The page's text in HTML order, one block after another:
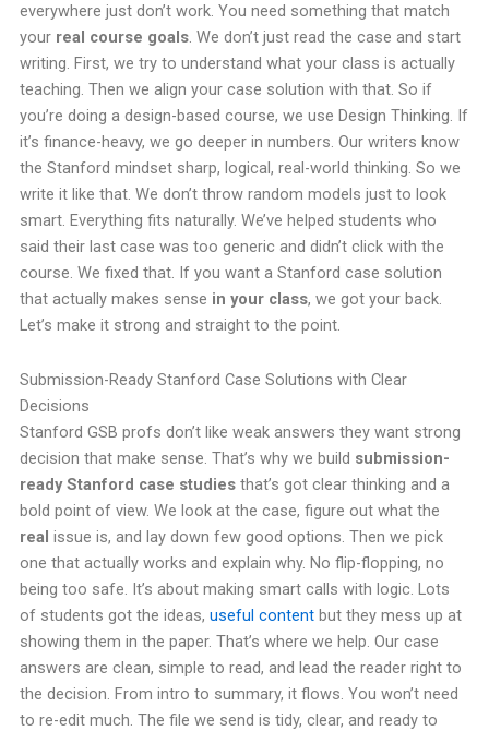
everywhere just don’t work. You need something that match
your real course goals. We don’t just read the case and start
writing. First, we try to understand what your class is actually
teaching. Then we align your case solution with that. So if
you’re doing a design-based course, we use Design Thinking. If
it’s finance-heavy, we go deeper in numbers. Our writers know
the Stanford mindset sharp, logical, real-world thinking. So we
write it like that. We don’t throw random models just to look
smart. Everything fits naturally. We’ve helped students who
said their last case was too generic and didn’t click with the
course. We fixed that. If you want a Stanford case solution
that actually makes sense in your class, we got your back.
Let’s make it strong and straight to the point.
Submission-Ready Stanford Case Solutions with Clear
Decisions
Stanford GSB profs don’t like weak answers they want strong
decision that make sense. That’s why we build submission-
ready Stanford case studiesthat’s got clear thinking and a
bold point of view. We look at the case, figure out what the
real issue is, and lay down few good options. Then we pick
one that actually works and explain why. No flip-flopping, no
being too safe. It’s about making smart calls with logic. Lots
of students got the ideas, useful contentbut they mess up at
showing them in the paper. That’s where we help. Our case
answers are clean, simple to read, and lead the reader right to
the decision. From intro to summary, it flows. You won’t need
to re-edit much. The file we send is tidy, clear, and ready to